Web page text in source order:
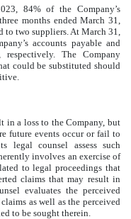
84% of the Company’s
months ended March 31,
to two suppliers. At March 31,
accounts payable and
respectively. The Company
could be substituted should
in a loss to the Company, but
future events occur or fail to
legal counsel assess such
involves an exercise of
to legal proceedings that
claims that may result in
evaluates the perceived
as well as the perceived
to be sought therein.